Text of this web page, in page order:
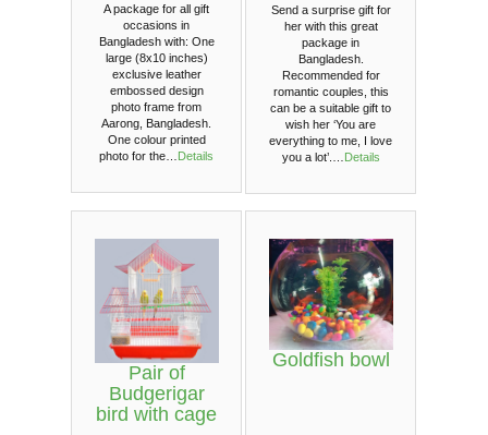
A package for all gift
occasions in
Bangladesh with: One
large (8x10 inches)
exclusive leather
embossed design
photo frame from
Aarong, Bangladesh.
One colour printed
photo for the… Details
Send a surprise gift for
her with this great
package in
Bangladesh.
Recommended for
romantic couples, this
can be a suitable gift to
wish her ‘You are
everything to me, I love
you a lot’.… Details
Pair of
Budgerigar
bird with cage
Goldfish bowl